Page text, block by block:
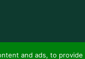
and ads, to